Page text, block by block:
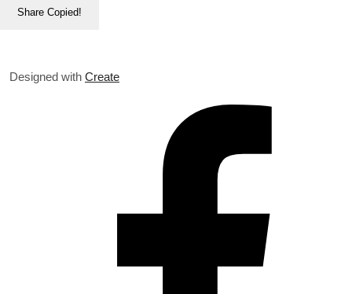
Share Copied!
Designed with Create